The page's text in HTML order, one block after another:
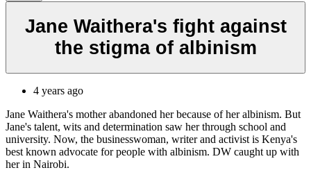
Jane Waithera's fight against
the stigma of albinism
4 years ago
Jane Waithera's mother abandoned her because of her albinism. But
Jane's talent, wits and determination saw her through school and
university. Now, the businesswoman, writer and activist is Kenya's
best known advocate for people with albinism. DW caught up with
her in Nairobi.